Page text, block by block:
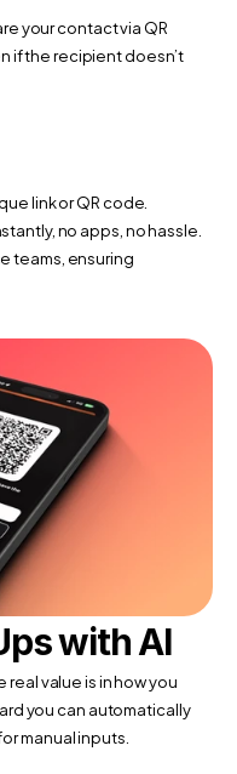
your contact via QR
if the recipient doesn’t
link or QR code.
no apps, no hassle.
teams, ensuring
with AI
value is in how you
you can automatically
manual inputs.